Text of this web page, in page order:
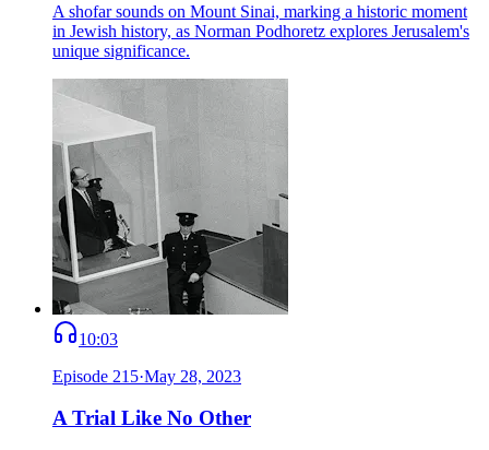
A shofar sounds on Mount Sinai, marking a historic moment
in Jewish history, as Norman Podhoretz explores Jerusalem's
unique significance.
10:03
Episode 215·May 28, 2023
A Trial Like No Other